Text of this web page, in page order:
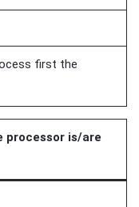
first the
processor is/are